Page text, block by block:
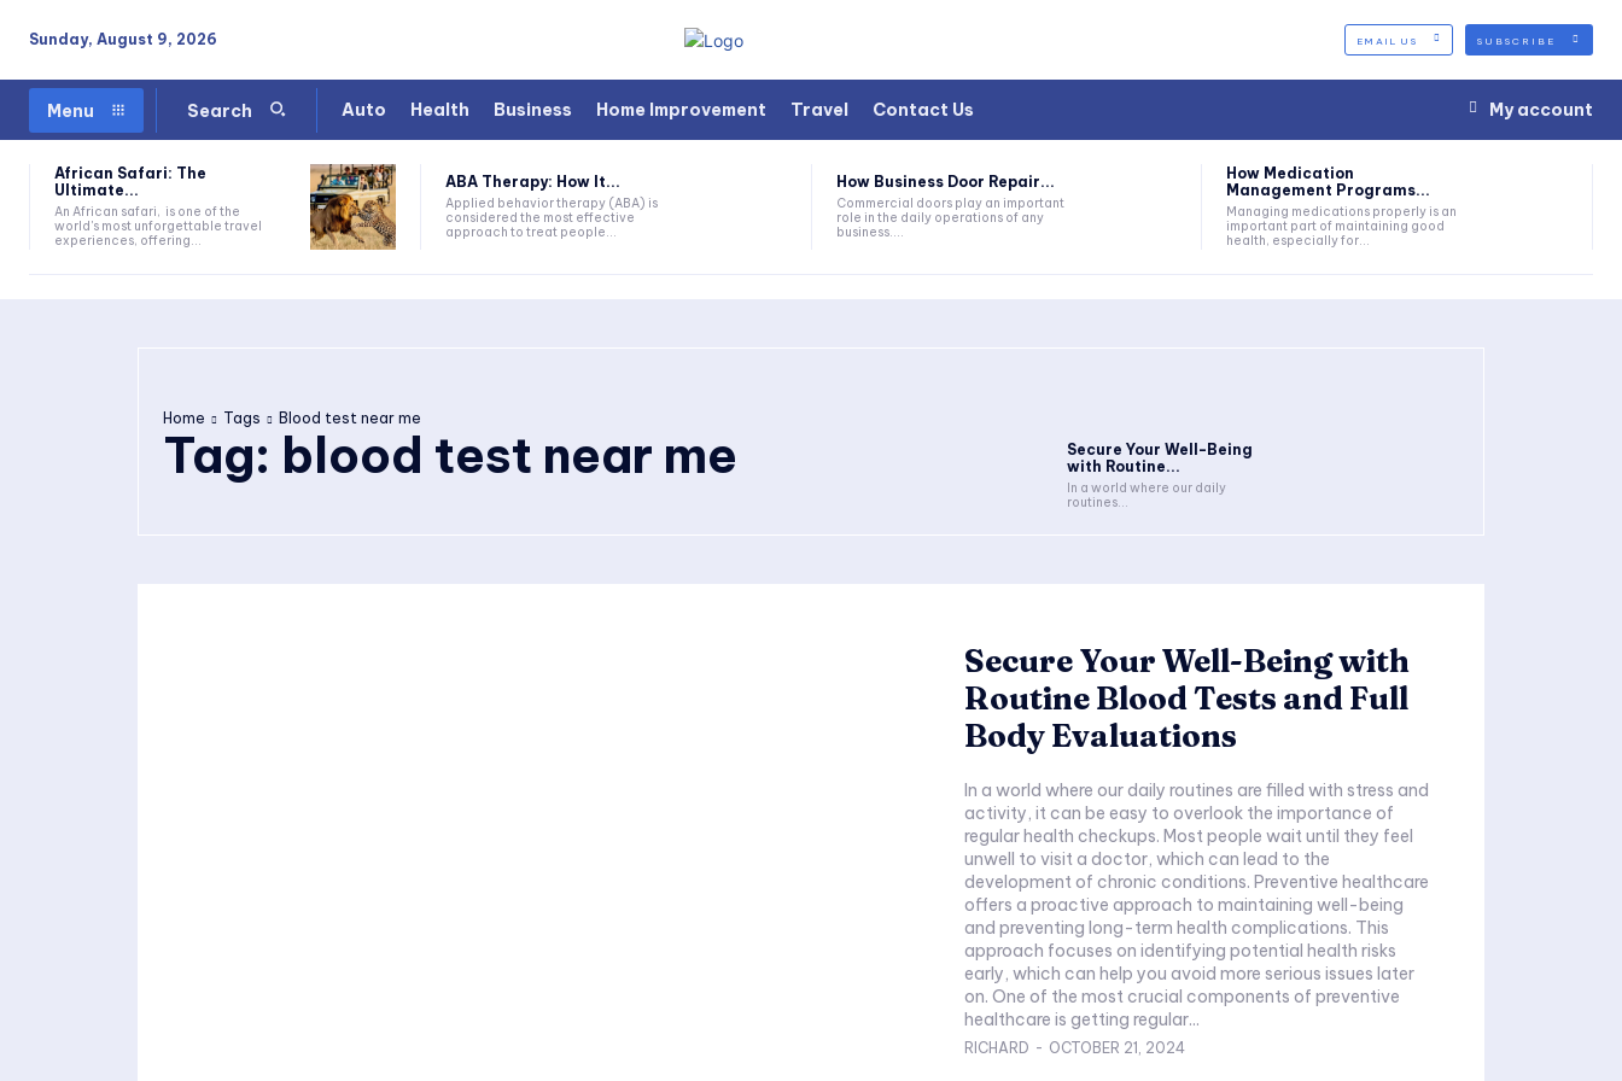
Sunday, August 9, 2026 EMAIL US SUBSCRIBE
Menu Search Auto Health Business Home Improvement Travel Contact Us My account
African Safari: The
Ultimate...
An African safari, is one of the
world's most unforgettable travel
experiences, offering...
ABA Therapy: How It...
Applied behavior therapy (ABA) is
considered the most effective
approach to treat people...
How Business Door Repair...
Commercial doors play an important
role in the daily operations of any
business....
How Medication
Management Programs...
Managing medications properly is an
important part of maintaining good
health, especially for...
Home Tags Blood test near me
Tag: blood test near me
Secure Your Well-Being
with Routine...
In a world where our daily
routines...
Secure Your Well-Being with
Routine Blood Tests and Full
Body Evaluations
In a world where our daily routines are filled with stress and
activity, it can be easy to overlook the importance of
regular health checkups. Most people wait until they feel
unwell to visit a doctor, which can lead to the
development of chronic conditions. Preventive healthcare
offers a proactive approach to maintaining well-being
and preventing long-term health complications. This
approach focuses on identifying potential health risks
early, which can help you avoid more serious issues later
on. One of the most crucial components of preventive
healthcare is getting regular...
RICHARD - OCTOBER 21, 2024